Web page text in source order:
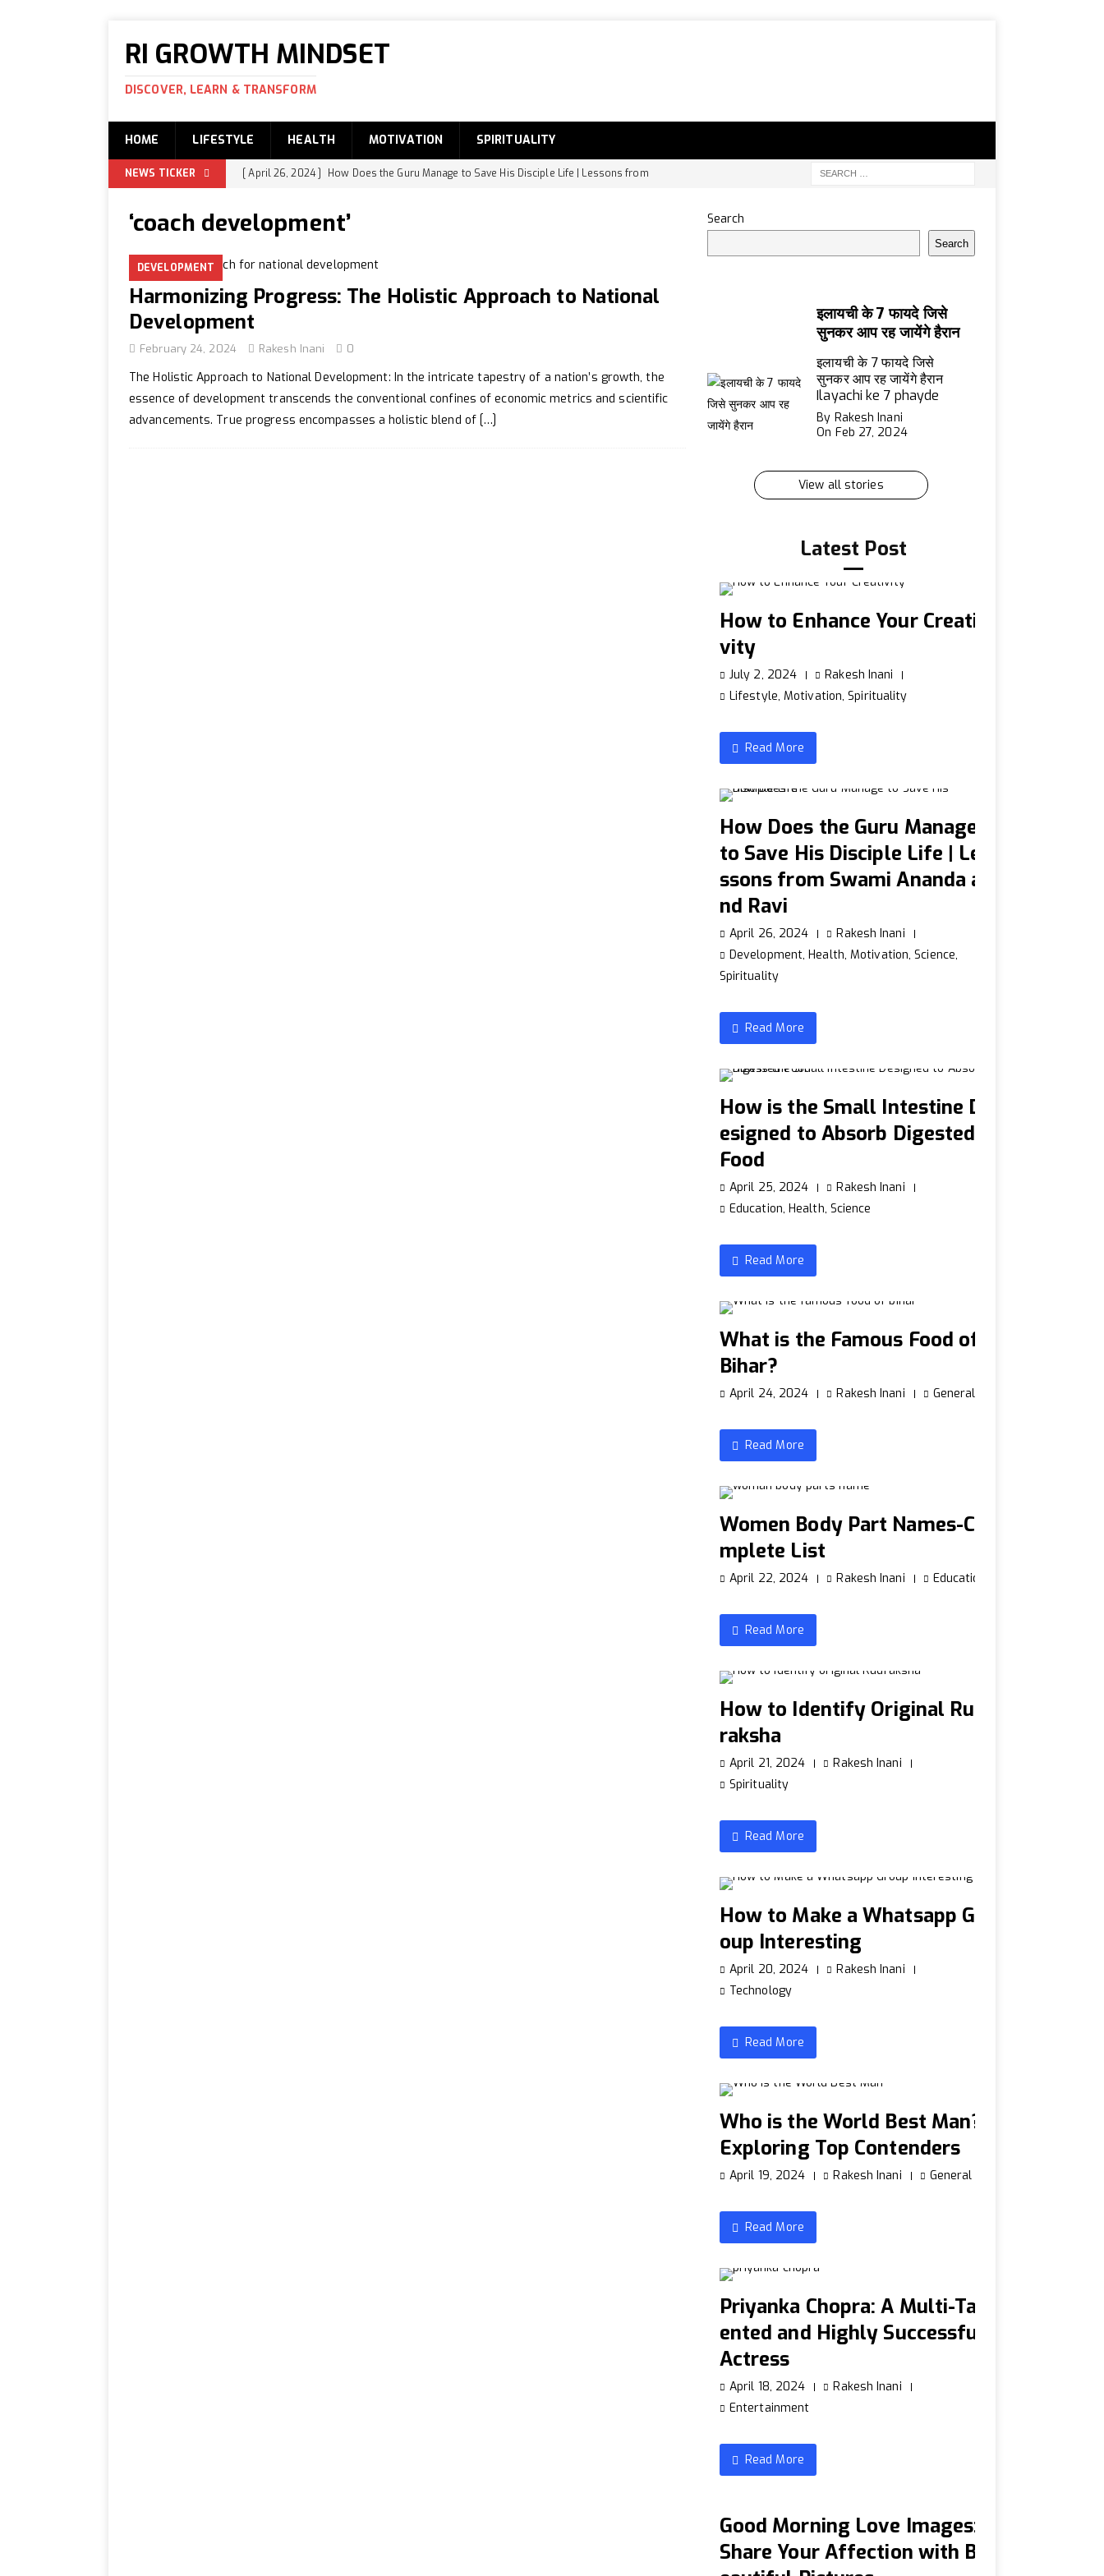
RI GROWTH MINDSET
DISCOVER, LEARN & TRANSFORM
HOME LIFESTYLE HEALTH MOTIVATION SPIRITUALITY
NEWS TICKER [ April 26, 2024 ] How Does the Guru Manage to Save His Disciple Life | Lessons from
[ April 25, 2024 ] How is the Small Intestine Designed to Absorb Digested Food
EDUCATION
[ April 22, 2024 ]
[ July 2, 2024 ] How to Enhance Your Creativity LIFESTYLE
‘coach development’
DEVELOPMENT
Harmonizing Progress: The Holistic Approach to National
Development
February 24, 2024 Rakesh Inani 0
The Holistic Approach to National Development: In the intricate tapestry of a nation’s growth, the
essence of development transcends the conventional confines of economic metrics and scientific
advancements. True progress encompasses a holistic blend of[…]
Search
Search
इलायची के 7 फायदे जिसे
सुनकर आप रह जायेंगे हैरान
इलायची के 7 फायदे जिसे
सुनकर आप रह जायेंगे हैरान
Ilayachi ke 7 phayde
By Rakesh Inani
On Feb 27, 2024
View all stories
Latest Post
How to Enhance Your Creati
vity
July 2, 2024
Rakesh Inani
Lifestyle,Motivation,Spirituality
Read More
How Does the Guru Manage
to Save His Disciple Life | Le
ssons from Swami Ananda a
nd Ravi
April 26, 2024
Rakesh Inani
Development,Health,Motivation,Science,
Spirituality
Read More
How is the Small Intestine D
esigned to Absorb Digested
Food
April 25, 2024
Rakesh Inani
Education,Health, Science
Read More
What is the Famous Food of
Bihar?
April 24, 2024 Rakesh Inani General
Read More
Women Body Part Names-Co
mplete List
April 22, 2024 Rakesh Inani Education
Read More
How to Identify Original Rud
raksha
April 21, 2024
Rakesh Inani
Spirituality
Read More
How to Make a Whatsapp Gr
oup Interesting
April 20, 2024
Rakesh Inani
Technology
Read More
Who is the World Best Man?
Exploring Top Contenders
April 19, 2024 Rakesh Inani General
Read More
Priyanka Chopra: A Multi-Tal
ented and Highly Successful
Actress
April 18, 2024
Rakesh Inani
Entertainment
Read More
Good Morning Love Images:
Share Your Affection with B